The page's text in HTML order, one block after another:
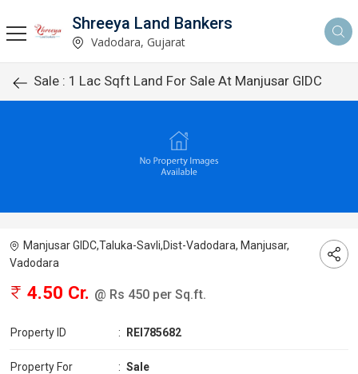
Shreeya Land Bankers
Vadodara, Gujarat
Sale : 1 Lac Sqft Land For Sale At Manjusar GIDC
Manjusar GIDC,Taluka-Savli,Dist-Vadodara, Manjusar,
Vadodara
4.50 Cr. @ Rs 450 per Sq.ft.
Property ID : REI785682
Property For : Sale